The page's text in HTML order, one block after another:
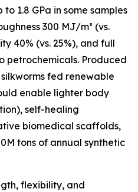
1.8 GPa in some samples
300 MJ/m³ (vs.
40% (vs. 25%), and full
petrochemicals. Produced
fed renewable
enable lighter body
self-healing
biomedical scaffolds,
tons of annual synthetic
flexibility, and